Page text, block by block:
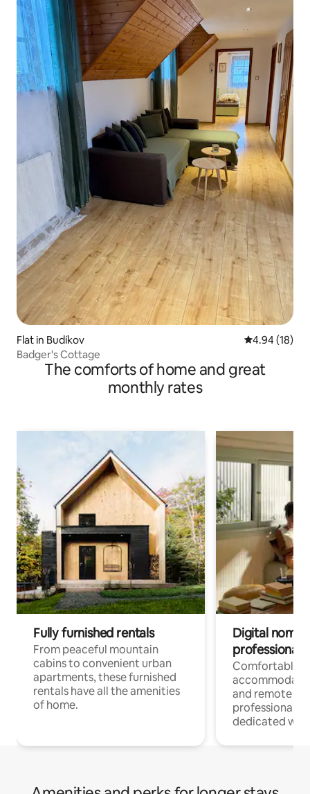
Flat in Budíkov 4.94 out of 5
4.94 (18)
Badger's Cottage
The comforts of home and great
monthly rates
Fully furnished rentals
From peaceful mountain
cabins to convenient urban
apartments, these furnished
rentals have all the amenities
of home.
Digital
professionals
Comfortable
and remote
professionals
dedicated